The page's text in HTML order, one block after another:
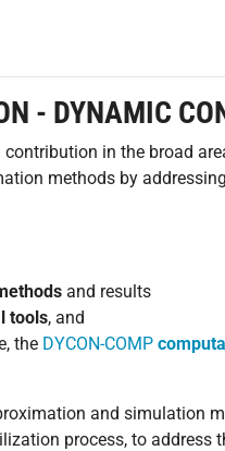
- DYNAMIC
in the broad
methods by
and results
tools, and
the DYCON-COMP
and simulation
process, to address